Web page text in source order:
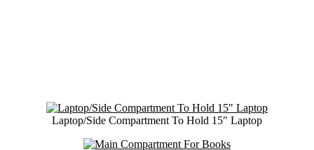
Laptop/Side Compartment To Hold 15″ Laptop